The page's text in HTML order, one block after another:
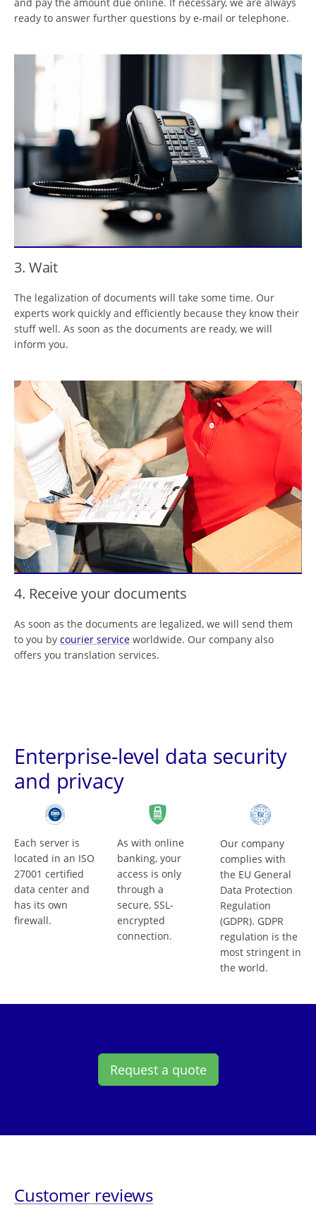
ready to answer further questions by e-mail or telephone.
3. Wait
The legalization of documents will take some time. Our
experts work quickly and efficiently because they know their
stuff well. As soon as the documents are ready, we will
inform you.
4. Receive your documents
As soon as the documents are legalized, we will send them
to you by courier service worldwide. Our company also
offers you translation services.
Enterprise-level data security
and privacy
Each server is
located in an ISO
27001 certified
data center and
has its own
firewall.
As with online
banking, your
access is only
through a
secure, SSL-
encrypted
connection.
Our company
complies with
the EU General
Data Protection
Regulation
(GDPR). GDPR
regulation is the
most stringent in
the world.
Request a quote
Customer reviews